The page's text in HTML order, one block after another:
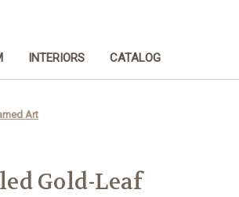
INTERIORS CATALOG
Art
Gold-Leaf